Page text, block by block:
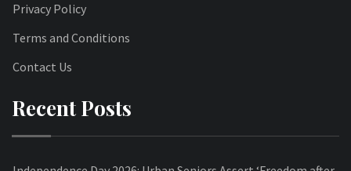
Privacy Policy
Terms and Conditions
Contact Us
Recent Posts